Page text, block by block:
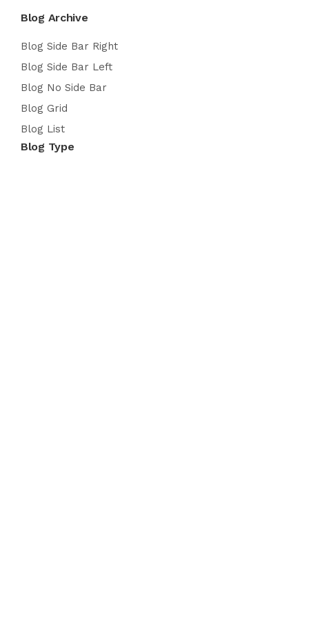
Blog Archive
Blog Side Bar Right
Blog Side Bar Left
Blog No Side Bar
Blog Grid
Blog List
Blog Type